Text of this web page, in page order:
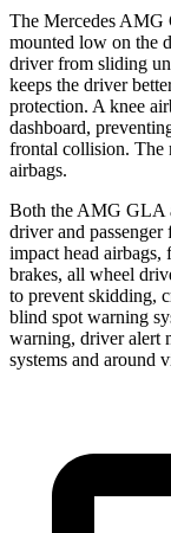
The Mercedes AMG
mounted low on the
driver from sliding
keeps the driver
protection. A knee
dashboard,
frontal collision. The
airbags.
Both the AMG GLA
driver and
impact head airbags,
brakes, all wheel
to prevent skidding,
blind spot warning
warning, driver alert
systems and around